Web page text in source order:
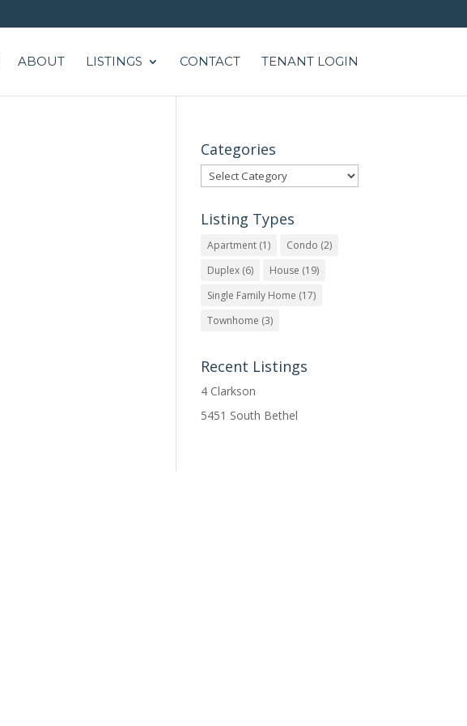
ABOUT LISTINGS CONTACT TENANT LOGIN
Categories
Categories
Listing Types
Apartment (1) Condo (2)
Duplex (6) House (19)
Single Family Home (17)
Townhome (3)
Recent Listings
4 Clarkson
5451 South Bethel